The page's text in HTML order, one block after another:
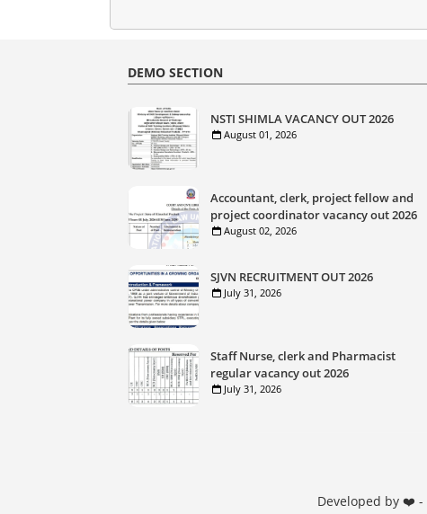
DEMO SECTION
NSTI SHIMLA VACANCY OUT 2026
August 01, 2026
Accountant, clerk, project fellow and
project coordinator vacancy out 2026
August 02, 2026
SJVN RECRUITMENT OUT 2026
July 31, 2026
Staff Nurse, clerk and Pharmacist
regular vacancy out 2026
July 31, 2026
Developed by ❤️ -